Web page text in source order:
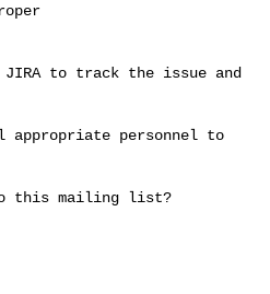
to track the issue and
personnel to
this mailing list?